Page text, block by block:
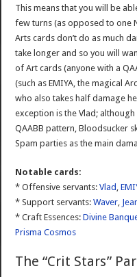
This means that you will be
few turns (as opposed to one
Arts cards don’t do as much
take longer and so you will
of Art cards (anyone with a
(such as EMIYA, the magical
who also takes half damage
exception is the Vlad;
QAABB pattern, Bloodsucker
Spam parties as the main
Notable cards:
* Offensive servants:Vlad ,
* Support servants:Waver
* Craft Essences:Divine
Prisma Cosmos
The “Crit Stars”